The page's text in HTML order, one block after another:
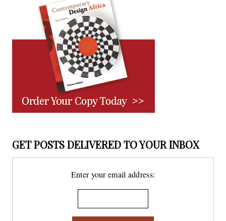
GET POSTS DELIVERED TO YOUR INBOX
Enter your email address: